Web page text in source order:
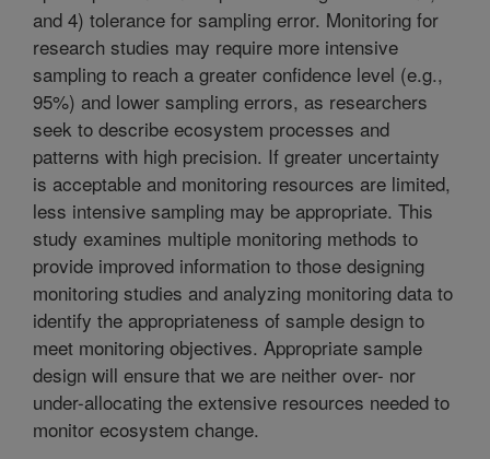
and 4) tolerance for sampling error. Monitoring for
research studies may require more intensive
sampling to reach a greater confidence level (e.g.,
95%) and lower sampling errors, as researchers
seek to describe ecosystem processes and
patterns with high precision. If greater uncertainty
is acceptable and monitoring resources are limited,
less intensive sampling may be appropriate. This
study examines multiple monitoring methods to
provide improved information to those designing
monitoring studies and analyzing monitoring data to
identify the appropriateness of sample design to
meet monitoring objectives. Appropriate sample
design will ensure that we are neither over- nor
under-allocating the extensive resources needed to
monitor ecosystem change.